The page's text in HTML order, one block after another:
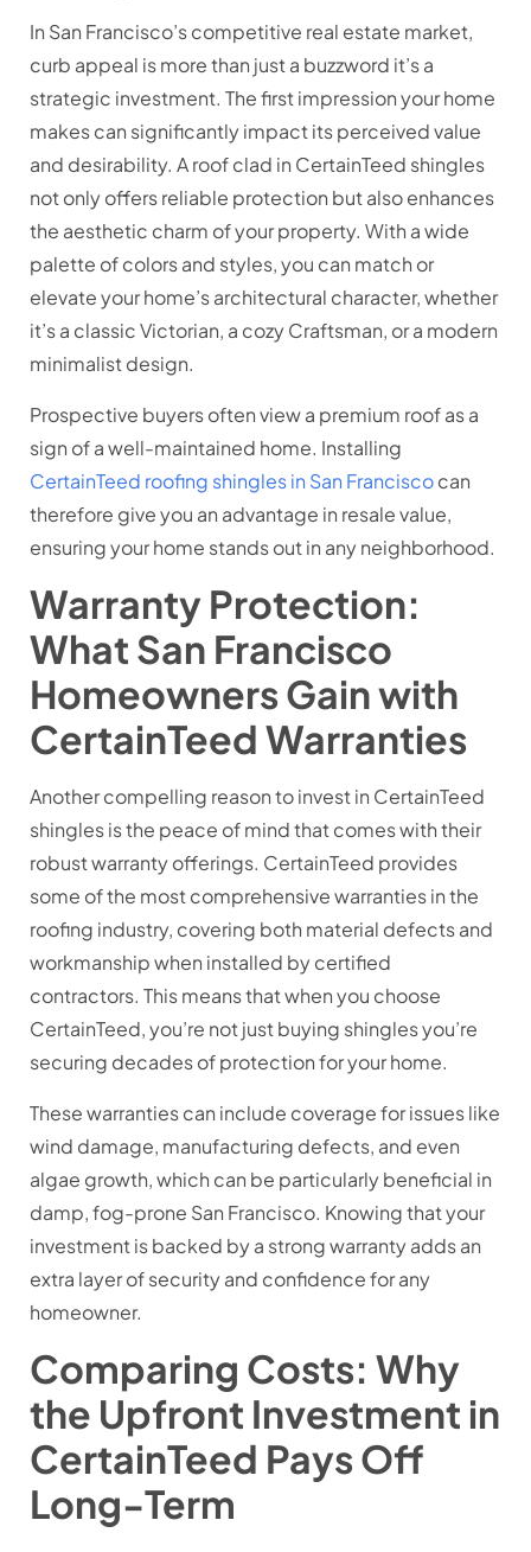
In San Francisco’s competitive real estate market,
curb appeal is more than just a buzzword it’s a
strategic investment. The first impression your home
makes can significantly impact its perceived value
and desirability. A roof clad in CertainTeed shingles
not only offers reliable protection but also enhances
the aesthetic charm of your property. With a wide
palette of colors and styles, you can match or
elevate your home’s architectural character, whether
it’s a classic Victorian, a cozy Craftsman, or a modern
minimalist design.
Prospective buyers often view a premium roof as a
sign of a well-maintained home. Installing
CertainTeed roofing shingles in San Franciscocan
therefore give you an advantage in resale value,
ensuring your home stands out in any neighborhood.
Warranty Protection:
What San Francisco
Homeowners Gain with
CertainTeed Warranties
Another compelling reason to invest in CertainTeed
shingles is the peace of mind that comes with their
robust warranty offerings. CertainTeed provides
some of the most comprehensive warranties in the
roofing industry, covering both material defects and
workmanship when installed by certified
contractors. This means that when you choose
CertainTeed, you’re not just buying shingles you’re
securing decades of protection for your home.
These warranties can include coverage for issues like
wind damage, manufacturing defects, and even
algae growth, which can be particularly beneficial in
damp, fog-prone San Francisco. Knowing that your
investment is backed by a strong warranty adds an
extra layer of security and confidence for any
homeowner.
Comparing Costs: Why
the Upfront Investment in
CertainTeed Pays Off
Long-Term